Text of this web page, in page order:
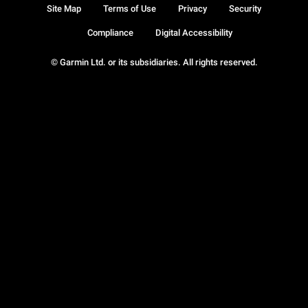
© Garmin Ltd. or its subsidiaries. All rights reserved.
Site Map Terms of Use Privacy Security
Compliance Digital Accessibility